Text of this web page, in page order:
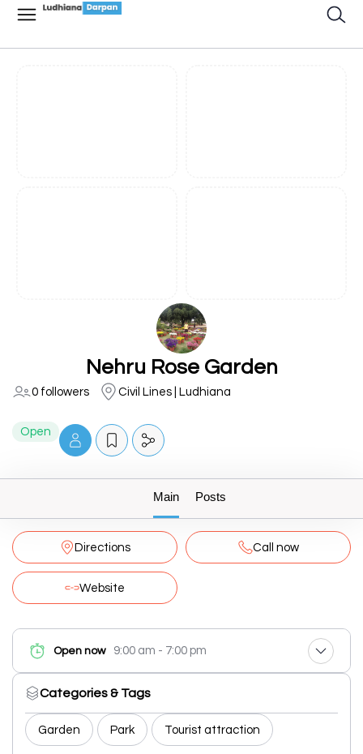
Nehru Rose Garden
0 followers Civil Lines | Ludhiana
Open
Main Posts
Directions Call now
Website
Open now 9:00 am - 7:00 pm
Categories & Tags
Garden Park Tourist attraction